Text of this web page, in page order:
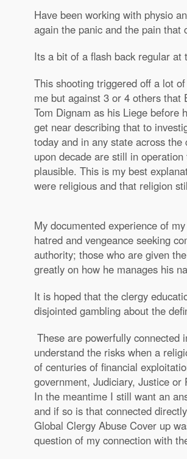
Have been working with physio
again the panic and the pain that
Its a bit of a flash back regular at
This shooting triggered off a lot
me but against 3 or 4 others
Tom Dignam as his Liege before
get near describing that to
today and in any state across
upon decade are still in
plausible. This is my best
were religious and that religion
My documented experience of
hatred and vengeance seeking
authority; those who are given
greatly on how he manages his
It is hoped that the clergy
disjointed gambling about the
These are powerfully connected
understand the risks when a
of centuries of financial
government, Judiciary, Justice
In the meantime I still want an
and if so is that connected
Global Clergy Abuse Cover up
question of my connection with